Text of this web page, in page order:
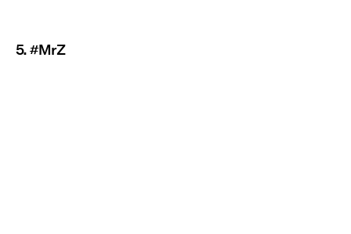
5. #MrZ